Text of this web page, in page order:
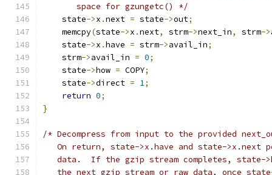
       space for gzungetc() */
    state
->x .next = state->out;
    memcpy
(state->x .next, strm->next_in, strm->
    state
->x .have = strm->avail_in;
    strm
->avail_in = 0;
    state
->how = COPY;
    state
->direct = 1;
return 0;
}
/* Decompress from input to the provided
On return, state->x.have and state->x.next
data.  If the gzip stream completes, state-
the next gzip stream or raw data, once